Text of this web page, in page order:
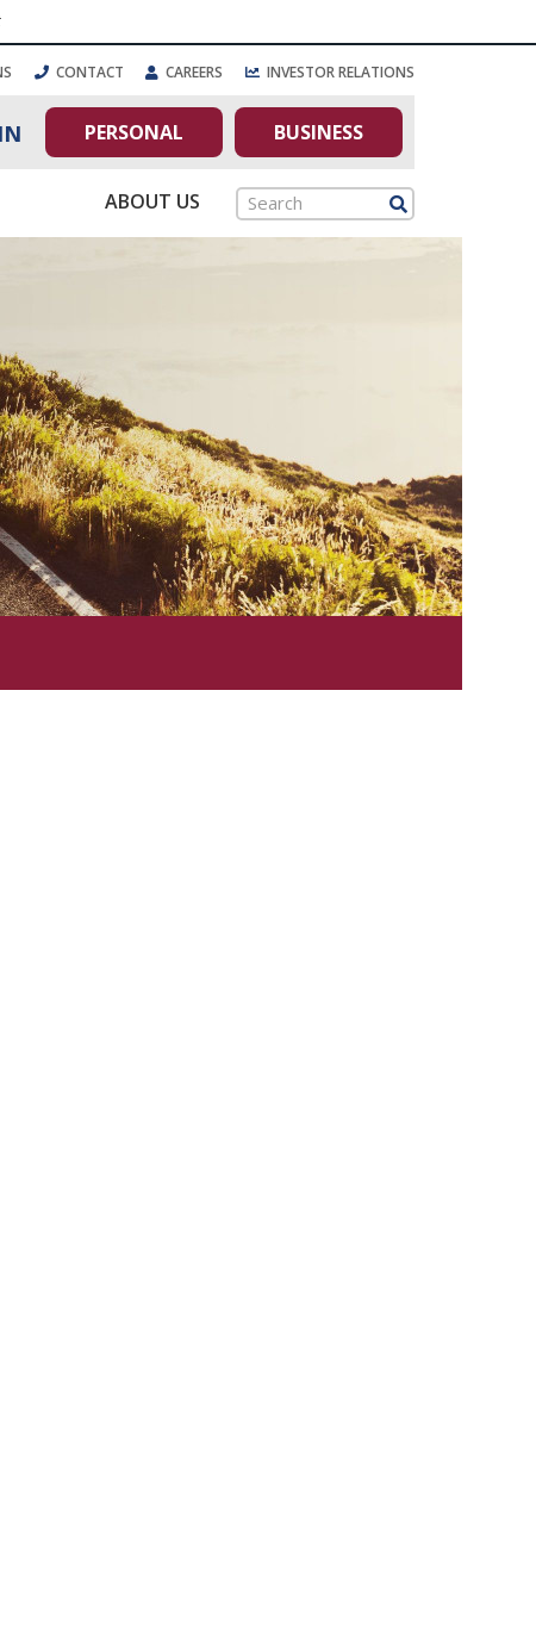
CONTACT CAREERS INVESTOR RELATIONS
PERSONAL BUSINESS
ABOUT US Search